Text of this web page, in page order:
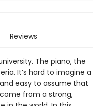
Reviews
The piano, the
It’s hard to imagine a
easy to assume that
from a strong,